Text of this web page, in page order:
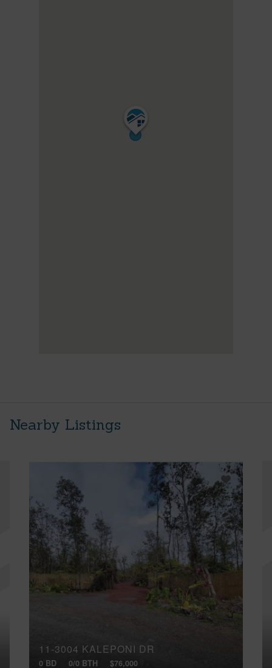
Nearby Listings
11-3004 KALEPONI DR
0 BD 0/0 BTH $76,000